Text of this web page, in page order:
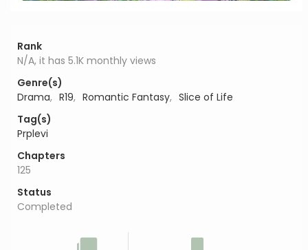
Rank
N/A, it has 5.1K monthly views
Genre(s)
Drama, R19, Romantic Fantasy, Slice of Life
Tag(s)
Prplevi
Chapters
125
Status
Completed